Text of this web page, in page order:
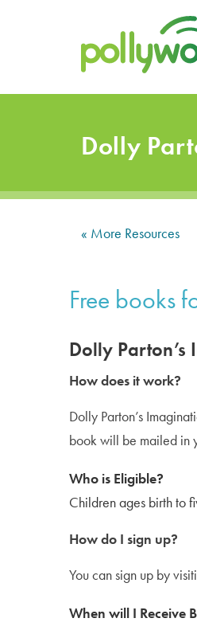
Prepared parents.
Dolly
« More Resources
Free books
Dolly
How does it work?
Dolly Parton’s
book will be mailed in
Who is Eligible?
Children ages birth to
How do I sign up?
You can sign up by
When will I Receive